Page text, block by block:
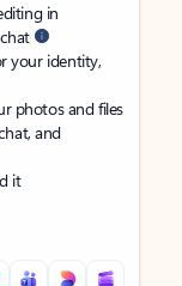
in
your identity,
photos and files
and
it